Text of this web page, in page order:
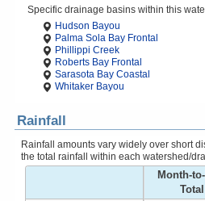
Specific drainage basins within this
Hudson Bayou
Palma Sola Bay Frontal
Phillippi Creek
Roberts Bay Frontal
Sarasota Bay Coastal
Whitaker Bayou
Rainfall
Rainfall amounts vary widely over short
the total rainfall within each watershed/
Month-
Total